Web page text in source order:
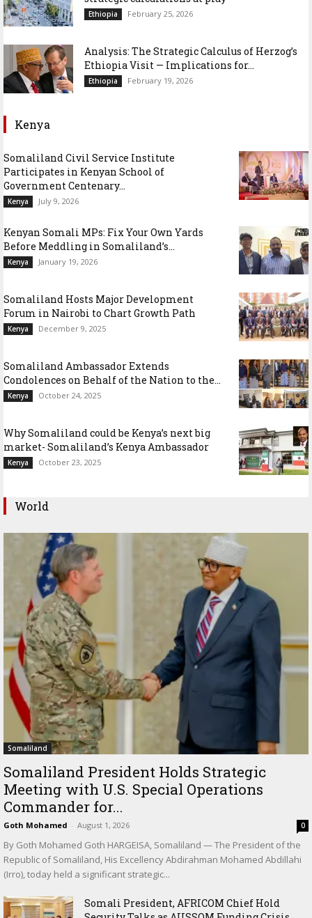
Ethiopia February 25, 2026
Analysis: The Strategic Calculus of Herzog’s
Ethiopia Visit — Implications for...
Ethiopia February 19, 2026
Kenya
Somaliland Civil Service Institute
Participates in Kenyan School of
Government Centenary...
Kenya July 9, 2026
Kenyan Somali MPs: Fix Your Own Yards
Before Meddling in Somaliland’s...
Kenya January 19, 2026
Somaliland Hosts Major Development
Forum in Nairobi to Chart Growth Path
Kenya December 9, 2025
Somaliland Ambassador Extends
Condolences on Behalf of the Nation to the...
Kenya October 24, 2025
Why Somaliland could be Kenya’s next big
market- Somaliland’s Kenya Ambassador
Kenya October 23, 2025
World
Somaliland
Somaliland President Holds Strategic
Meeting with U.S. Special Operations
Commander for...
Goth Mohamed - August 1, 2026 0
By Goth Mohamed Goth HARGEISA, Somaliland — The President of the
Republic of Somaliland, His Excellency Abdirahman Mohamed Abdillahi
(Irro), today held a significant strategic...
Somali President, AFRICOM Chief Hold